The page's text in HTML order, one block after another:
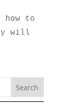
how to
will
Search